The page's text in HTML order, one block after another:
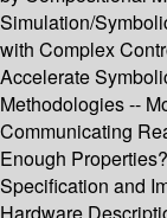
Simulation/
with Complex
Accelerate
Methodologies --
Communicating
Enough
Specification and